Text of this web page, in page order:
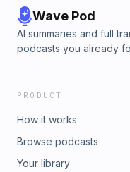
Wave Pod
AI summaries and full
podcasts you already
PRODUCT
How it works
Browse podcasts
Your library